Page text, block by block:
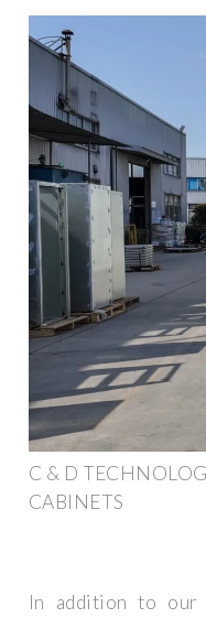
C & D
CABINETS
In addition to our